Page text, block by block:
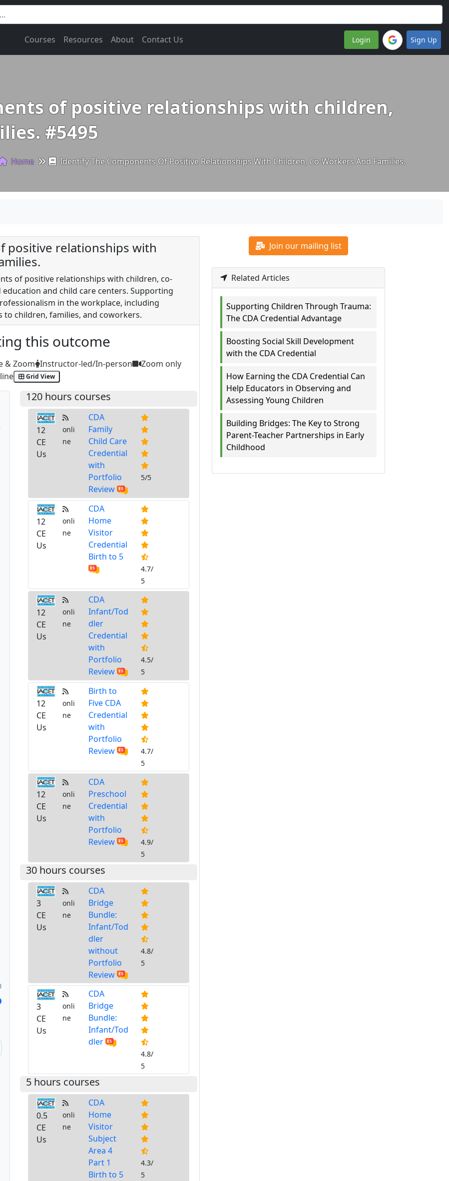
Login Sign Up
Courses Resources About Contact Us
of positive relationships with children,
#5495
Home Identify The Components Of Positive Relationships With Children, Co-Workers And Families.
positive relationships with
of positive relationships with children, co-
and child care centers. Supporting
in the workplace, including
children, families, and coworkers.
this outcome
& Zoom Instructor-led/In-person
Zoom only
Grid View
120 hours courses
12
CE
Us
onli
ne
CDA
Family
Child Care
Credential
with
Portfolio
Review
5/5
12
CE
Us
onli
ne
CDA
Home
Visitor
Credential
Birth to 5
4.7/
5
12
CE
Us
onli
ne
CDA
Infant/Tod
dler
Credential
with
Portfolio
Review
4.5/
5
12
CE
Us
onli
ne
Birth to
Five CDA
Credential
with
Portfolio
Review
4.7/
5
12
CE
Us
onli
ne
CDA
Preschool
Credential
with
Portfolio
Review
4.9/
5
30 hours courses
3
CE
Us
onli
ne
CDA
Bridge
Bundle:
Infant/Tod
dler
without
Portfolio
Review
4.8/
5
3
CE
Us
onli
ne
CDA
Bridge
Bundle:
Infant/Tod
dler
4.8/
5
5 hours courses
0.5
CE
Us
onli
ne
CDA
Home
Visitor
Subject
Area 4
Part 1
Birth to 5
4.3/
5
Join our mailing list
Related Articles
Supporting Children Through Trauma:
The CDA Credential Advantage
Boosting Social Skill Development
with the CDA Credential
How Earning the CDA Credential Can
Help Educators in Observing and
Assessing Young Children
Building Bridges: The Key to Strong
Parent-Teacher Partnerships in Early
Childhood